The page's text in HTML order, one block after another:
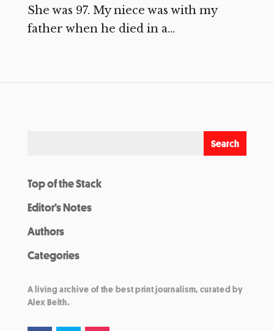
She was 97. My niece was with my
father when he died in a...
Top of the Stack
Editor’s Notes
Authors
Categories
A living archive of the best print journalism, curated by
Alex Belth.